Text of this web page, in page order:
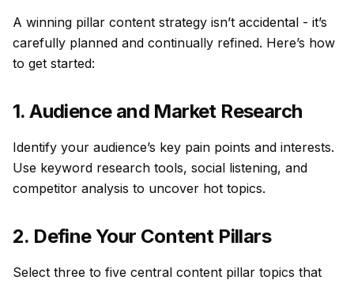
A winning pillar content strategy isn’t accidental - it’s
carefully planned and continually refined. Here’s how
to get started:
1. Audience and Market Research
Identify your audience’s key pain points and interests.
Use keyword research tools, social listening, and
competitor analysis to uncover hot topics.
2. Define Your Content Pillars
Select three to five central content pillar topics that